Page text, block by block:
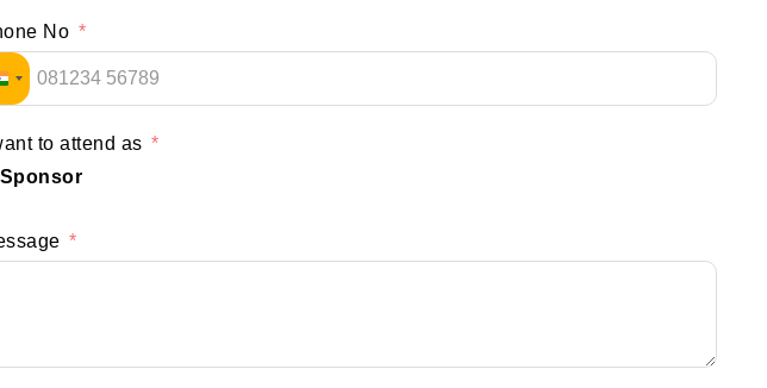
No
INDIA +91
to attend as
Sponsor